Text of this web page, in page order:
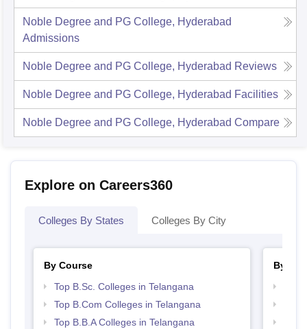
Noble Degree and PG College, Hyderabad
Admissions
Noble Degree and PG College, Hyderabad Reviews
Noble Degree and PG College, Hyderabad Facilities
Noble Degree and PG College, Hyderabad Compare
Explore on Careers360
Colleges By States Colleges By City
By Course
Top B.Sc. Colleges in Telangana
Top B.Com Colleges in Telangana
Top B.B.A Colleges in Telangana
By